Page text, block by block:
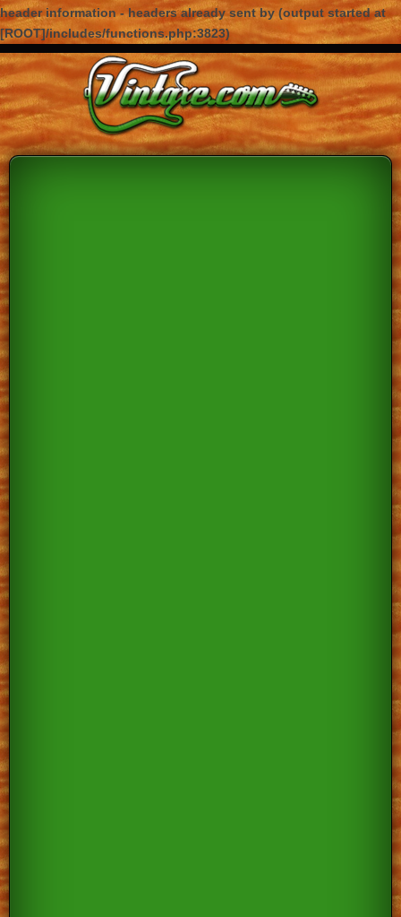
header information - headers already sent by (output started at
[ROOT]/includes/functions.php:3823)